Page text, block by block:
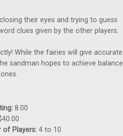
their eyes and trying to guess
clues given by the other players.
While the fairies will give accurate
sandman hopes to achieve balance
8.00
of Players: 4 to 10